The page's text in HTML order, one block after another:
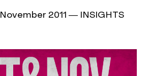
November 2011 — INSIGHTS